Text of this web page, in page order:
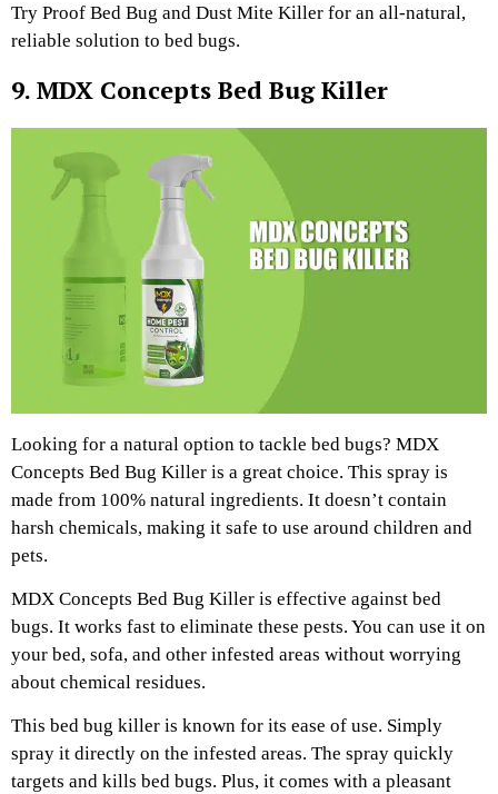
Try Proof Bed Bug and Dust Mite Killer for an all-natural,
reliable solution to bed bugs.
9. MDX Concepts Bed Bug Killer
Looking for a natural option to tackle bed bugs? MDX
Concepts Bed Bug Killer is a great choice. This spray is
made from 100% natural ingredients. It doesn’t contain
harsh chemicals, making it safe to use around children and
pets.
MDX Concepts Bed Bug Killer is effective against bed
bugs. It works fast to eliminate these pests. You can use it on
your bed, sofa, and other infested areas without worrying
about chemical residues.
This bed bug killer is known for its ease of use. Simply
spray it directly on the infested areas. The spray quickly
targets and kills bed bugs. Plus, it comes with a pleasant